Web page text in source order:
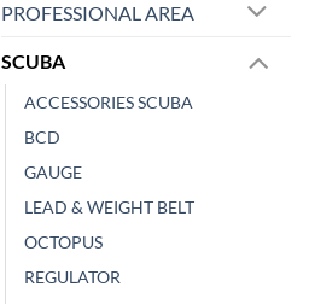
PROFESSIONAL AREA
SCUBA
ACCESSORIES SCUBA
BCD
GAUGE
LEAD & WEIGHT BELT
OCTOPUS
REGULATOR